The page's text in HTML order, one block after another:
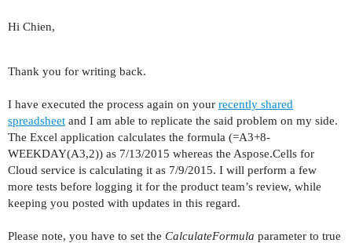
Hi Chien,
Thank you for writing back.
I have executed the process again on your recently shared
spreadsheet and I am able to replicate the said problem on my side.
The Excel application calculates the formula (=A3+8-
WEEKDAY(A3,2)) as 7/13/2015 whereas the Aspose.Cells for
Cloud service is calculating it as 7/9/2015. I will perform a few
more tests before logging it for the product team’s review, while
keeping you posted with updates in this regard.
Please note, you have to set the CalculateFormula parameter to true